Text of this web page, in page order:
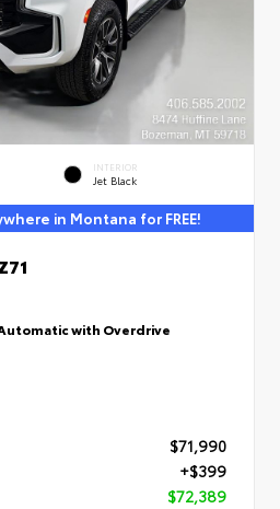
INTERIOR
Jet Black
in Montana for FREE!
with Overdrive
$71,990
+$399
$72,389